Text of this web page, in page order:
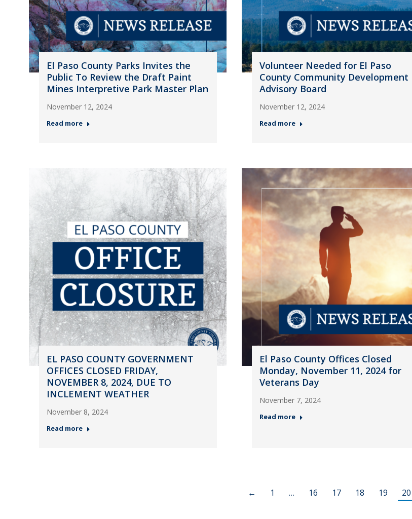
El Paso County Parks Invites the
Public To Review the Draft Paint
Mines Interpretive Park Master Plan
November 12, 2024
Read more
Volunteer Needed for El Paso
County Community Development
Advisory Board
November 12, 2024
Read more
EL PASO COUNTY GOVERNMENT
OFFICES CLOSED FRIDAY,
NOVEMBER 8, 2024, DUE TO
INCLEMENT WEATHER
November 8, 2024
Read more
El Paso County Offices Closed
Monday, November 11, 2024 for
Veterans Day
November 7, 2024
Read more
← 1 … 16 17 18 19 20